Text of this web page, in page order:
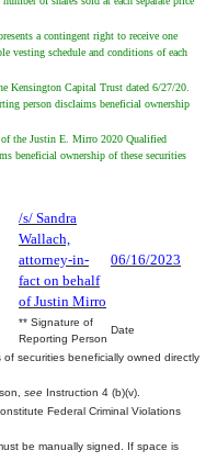
a contingent right to receive one
vesting schedule and conditions of each
Kensington Capital Trust dated 6/27/20.
person disclaims beneficial ownership
of the Justin E. Mirro 2020 Qualified
beneficial ownership of these securities
/s/ Sandra
Wallach,
attorney-in-
fact on behalf
of Justin Mirro
06/16/2023
** Signature of
Reporting Person
Date
securities beneficially owned directly
see Instruction 4 (b)(v).
Federal Criminal Violations
be manually signed. If space is